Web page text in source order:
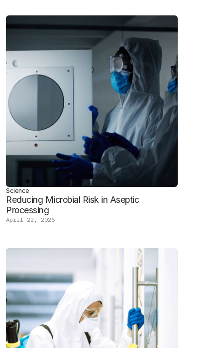
Science
Reducing Microbial Risk in Aseptic
Processing
April 22, 2026